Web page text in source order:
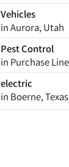
Vehicles
in Aurora, Utah
Pest Control
in Purchase
electric
in Boerne, Texas